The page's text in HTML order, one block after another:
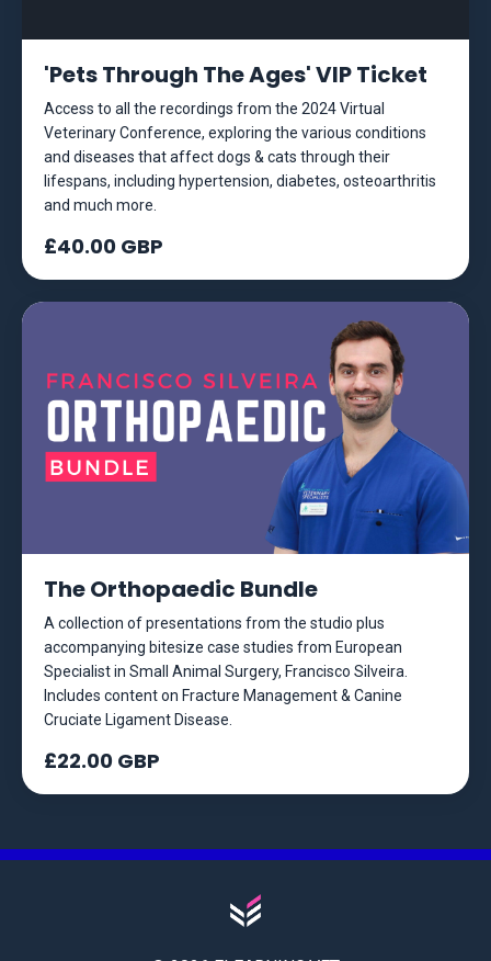
'Pets Through The Ages' VIP Ticket
Access to all the recordings from the 2024 Virtual
Veterinary Conference, exploring the various conditions
and diseases that affect dogs & cats through their
lifespans, including hypertension, diabetes, osteoarthritis
and much more.
£40.00 GBP
The Orthopaedic Bundle
A collection of presentations from the studio plus
accompanying bitesize case studies from European
Specialist in Small Animal Surgery, Francisco Silveira.
Includes content on Fracture Management & Canine
Cruciate Ligament Disease.
£22.00 GBP